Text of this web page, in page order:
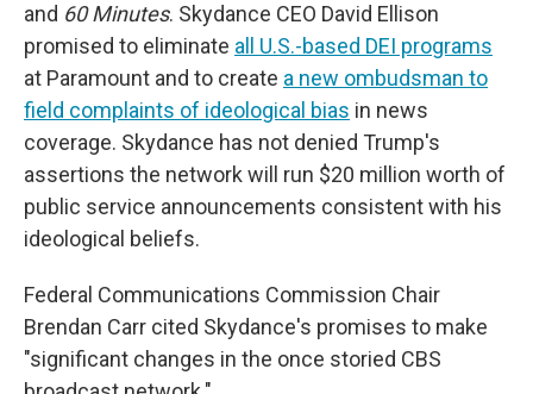
and 60 Minutes. Skydance CEO David Ellison
promised to eliminate all U.S.-based DEI programs
at Paramount and to create a new ombudsman to
field complaints of ideological bias in news
coverage. Skydance has not denied Trump's
assertions the network will run $20 million worth of
public service announcements consistent with his
ideological beliefs.
Federal Communications Commission Chair
Brendan Carr cited Skydance's promises to make
"significant changes in the once storied CBS